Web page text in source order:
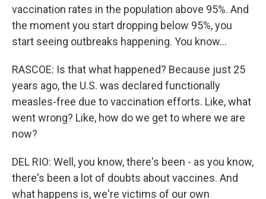
vaccination rates in the population above 95%. And
the moment you start dropping below 95%, you
start seeing outbreaks happening. You know...
RASCOE: Is that what happened? Because just 25
years ago, the U.S. was declared functionally
measles-free due to vaccination efforts. Like, what
went wrong? Like, how do we get to where we are
now?
DEL RIO: Well, you know, there's been - as you know,
there's been a lot of doubts about vaccines. And
what happens is, we're victims of our own